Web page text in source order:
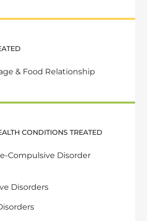
& Food Relationship
CONDITIONS TREATED
Compulsive Disorder
Disorders